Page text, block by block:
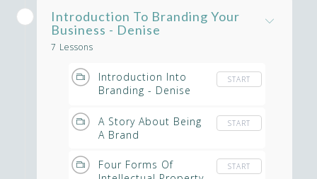
Introduction To Branding Your
Business - Denise
7 Lessons
Introduction Into
Branding - Denise
START
A Story About Being
A Brand
START
Four Forms Of
START